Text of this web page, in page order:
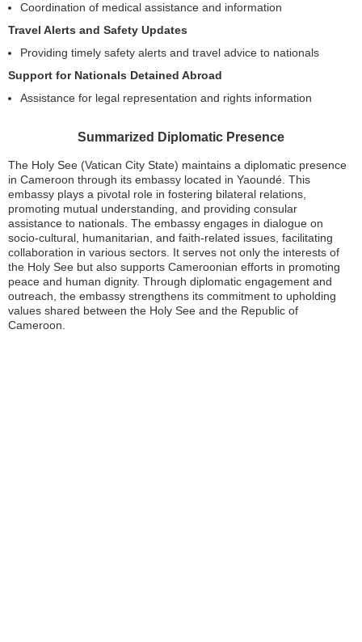
Coordination of medical assistance and information
Travel Alerts and Safety Updates
Providing timely safety alerts and travel advice to nationals
Support for Nationals Detained Abroad
Assistance for legal representation and rights information
Summarized Diplomatic Presence
The Holy See (Vatican City State) maintains a diplomatic presence
in Cameroon through its embassy located in Yaoundé. This
embassy plays a pivotal role in fostering bilateral relations,
promoting mutual understanding, and providing consular
assistance to nationals. The embassy engages in dialogue on
socio-cultural, humanitarian, and faith-related issues, facilitating
collaboration in various sectors. It serves not only the interests of
the Holy See but also supports Cameroonian efforts in promoting
peace and human dignity. Through diplomatic engagement and
outreach, the embassy strengthens its commitment to upholding
values shared between the Holy See and the Republic of
Cameroon.